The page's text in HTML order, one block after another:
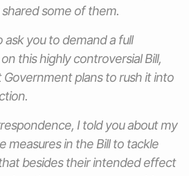
some of them.
ask you to demand a full
this highly controversial Bill,
plans to rush it into
I told you about my
measures in the Bill to tackle
besides their intended effect